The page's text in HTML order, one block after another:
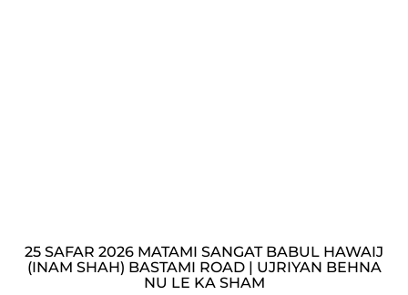
25 SAFAR 2026 MATAMI SANGAT BABUL HAWAIJ
(INAM SHAH) BASTAMI ROAD | UJRIYAN BEHNA
NU LE KA SHAM